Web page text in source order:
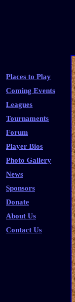
Places to Play
Coming Events
Leagues
Tournaments
Forum
Player Bios
Photo Gallery
News
Sponsors
Donate
About Us
Contact Us